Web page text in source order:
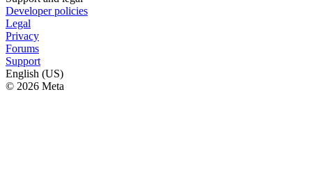
Developer policies
Legal
Privacy
Forums
Support
English (US)
© 2026 Meta